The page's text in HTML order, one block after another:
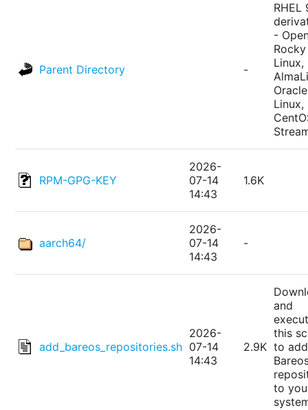
Parent Directory -
RHEL
-
Rocky
Linux,
Oracle
Linux,
RPM-GPG-KEY
2026-
07-14
14:43
1.6K
aarch64/
2026-
07-14
14:43
-
add_bareos_repositories.sh
2026-
07-14
14:43
2.9K
and
this
to
to